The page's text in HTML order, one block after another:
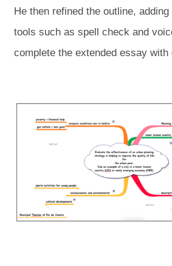
He then refined the outline,
tools such as spell check and
complete the extended essay with